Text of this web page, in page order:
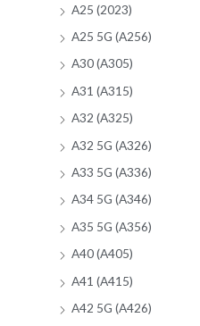
A25 (2023)
A25 5G (A256)
A30 (A305)
A31 (A315)
A32 (A325)
A32 5G (A326)
A33 5G (A336)
A34 5G (A346)
A35 5G (A356)
A40 (A405)
A41 (A415)
A42 5G (A426)